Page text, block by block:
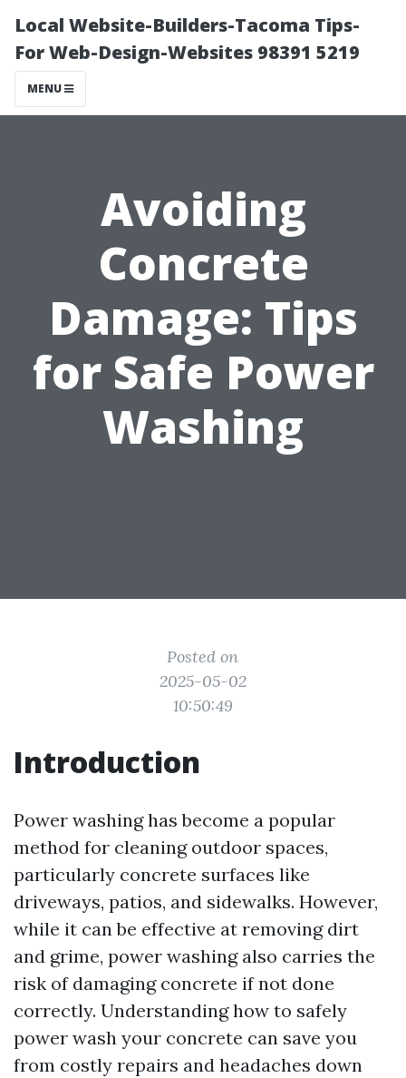
Local Website-Builders-Tacoma Tips-
For Web-Design-Websites 98391 5219
MENU
Avoiding
Concrete
Damage: Tips
for Safe Power
Washing
Posted on
2025-05-02
10:50:49
Introduction
Power washing has become a popular
method for cleaning outdoor spaces,
particularly concrete surfaces like
driveways, patios, and sidewalks. However,
while it can be effective at removing dirt
and grime, power washing also carries the
risk of damaging concrete if not done
correctly. Understanding how to safely
power wash your concrete can save you
from costly repairs and headaches down